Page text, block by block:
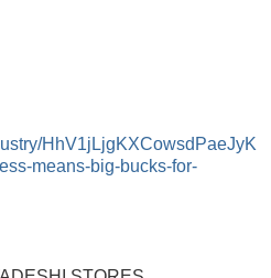
HhV1jLjgKXCowsdPaeJyK
means-big-bucks-for-